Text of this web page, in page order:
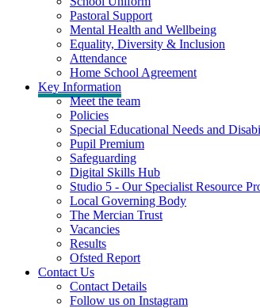
Pastoral Support
Mental Health and Wellbeing
Equality, Diversity & Inclusion
Attendance
Home School Agreement
Key Information
Meet the team
Policies
Special Educational Needs and
Pupil Premium
Safeguarding
Digital Skills Hub
Studio 5 - Our Specialist Resource
Local Governing Body
The Mercian Trust
Vacancies
Results
Ofsted Report
Contact Us
Contact Details
Follow us on Instagram